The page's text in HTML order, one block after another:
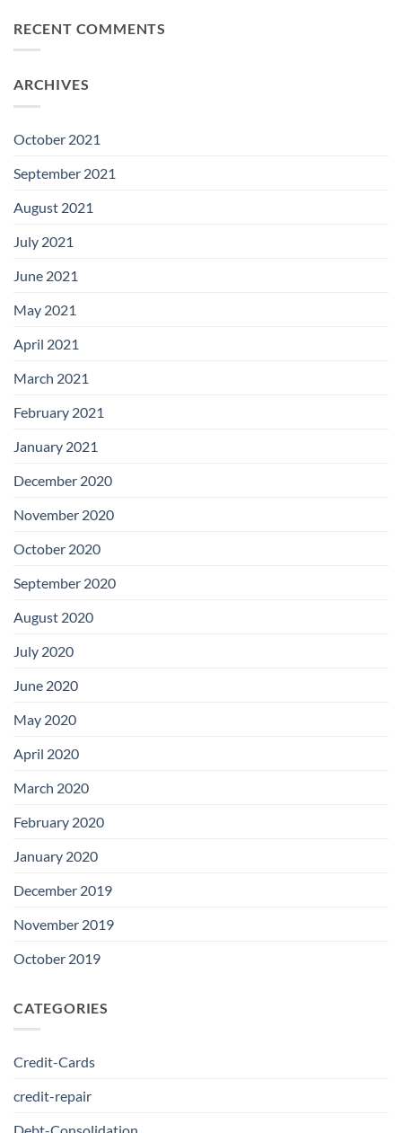
RECENT COMMENTS
ARCHIVES
October 2021
September 2021
August 2021
July 2021
June 2021
May 2021
April 2021
March 2021
February 2021
January 2021
December 2020
November 2020
October 2020
September 2020
August 2020
July 2020
June 2020
May 2020
April 2020
March 2020
February 2020
January 2020
December 2019
November 2019
October 2019
CATEGORIES
Credit-Cards
credit-repair